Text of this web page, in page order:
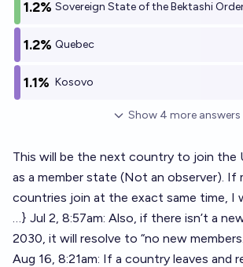
1.2% Sovereign State of the Bektashi
1.2% Quebec
1.1% Kosovo
Show 4 more answers
This will be the next country to join the
as a member state (Not an observer). If
countries join at the exact same time, I
…} Jul 2, 8:57am: Also, if there isn’t a
2030, it will resolve to “no new
Aug 16, 8:21am: If a country leaves and